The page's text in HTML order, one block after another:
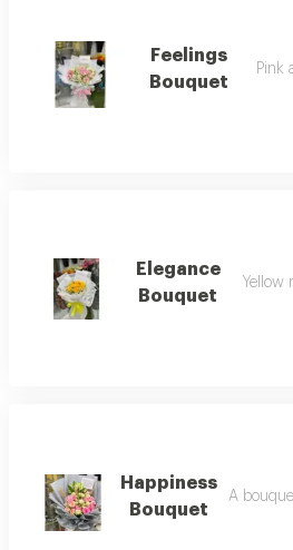
Feelings
Bouquet
Pink
Elegance
Bouquet
Yellow
Happiness
Bouquet
A